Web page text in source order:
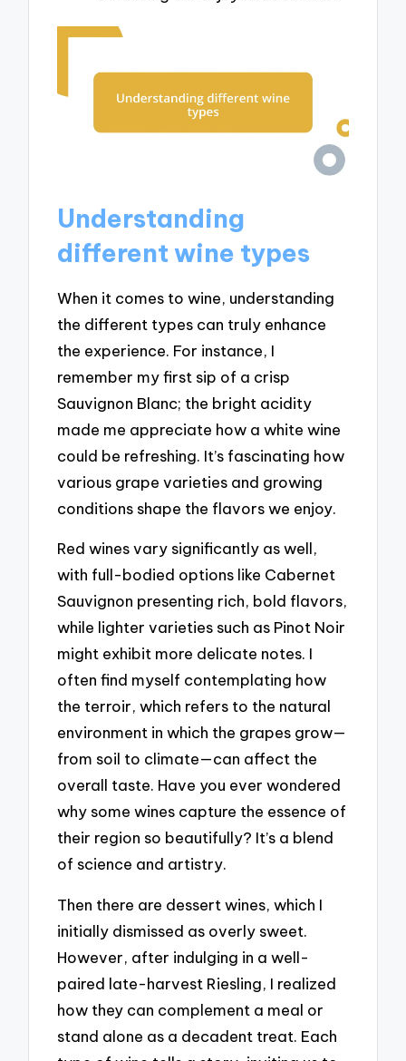
Understanding
different wine types
When it comes to wine, understanding
the different types can truly enhance
the experience. For instance, I
remember my first sip of a crisp
Sauvignon Blanc; the bright acidity
made me appreciate how a white wine
could be refreshing. It’s fascinating how
various grape varieties and growing
conditions shape the flavors we enjoy.
Red wines vary significantly as well,
with full-bodied options like Cabernet
Sauvignon presenting rich, bold flavors,
while lighter varieties such as Pinot Noir
might exhibit more delicate notes. I
often find myself contemplating how
the terroir, which refers to the natural
environment in which the grapes grow—
from soil to climate—can affect the
overall taste. Have you ever wondered
why some wines capture the essence of
their region so beautifully? It’s a blend
of science and artistry.
Then there are dessert wines, which I
initially dismissed as overly sweet.
However, after indulging in a well-
paired late-harvest Riesling, I realized
how they can complement a meal or
stand alone as a decadent treat. Each